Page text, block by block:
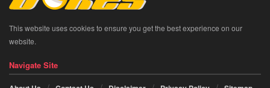
This website uses cookies to ensure you get the best experience on our
website.
Navigate Site